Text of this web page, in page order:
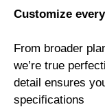
Customize
From broader
we’re true
detail ensures
specifications